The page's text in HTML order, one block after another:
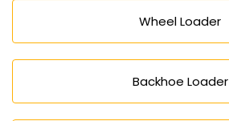
Wheel Loader
Backhoe Loader